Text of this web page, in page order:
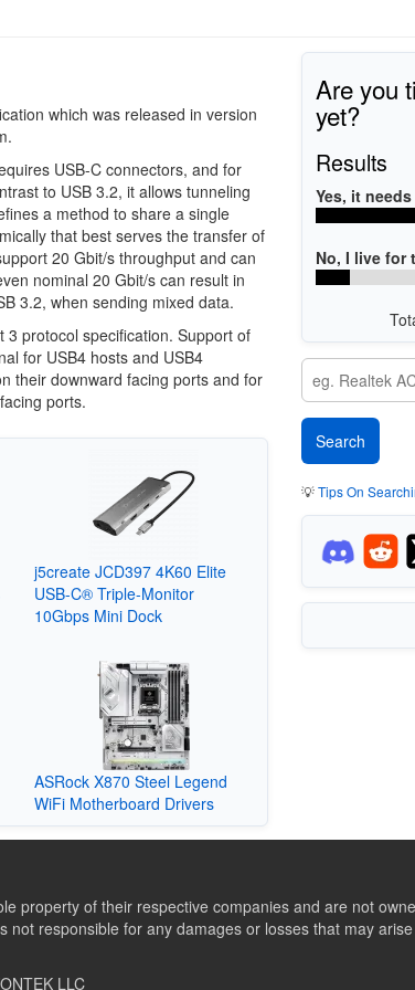
which was released in version
USB-C connectors, and for
to USB 3.2, it allows tunneling
a method to share a single
that best serves the transfer of
20 Gbit/s throughput and can
nominal 20 Gbit/s can result in
3.2, when sending mixed data.
protocol specification. Support of
for USB4 hosts and USB4
their downward facing ports and for
ports.
j5create JCD397 4K60 Elite
USB-C® Triple-Monitor
10Gbps Mini Dock
ASRock X870 Steel Legend
WiFi Motherboard Drivers
Are you
yet?
Results
Yes, it
No, I live for
💡Tips On
property of their respective companies and are not
responsible for any damages or losses that may
LLC